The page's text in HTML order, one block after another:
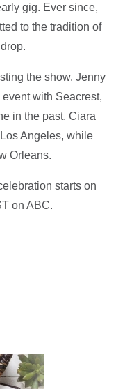
gig. Ever since,
to the tradition of
the show. Jenny
with Seacrest,
in the past. Ciara
Angeles, while
Orleans.
starts on
on ABC.